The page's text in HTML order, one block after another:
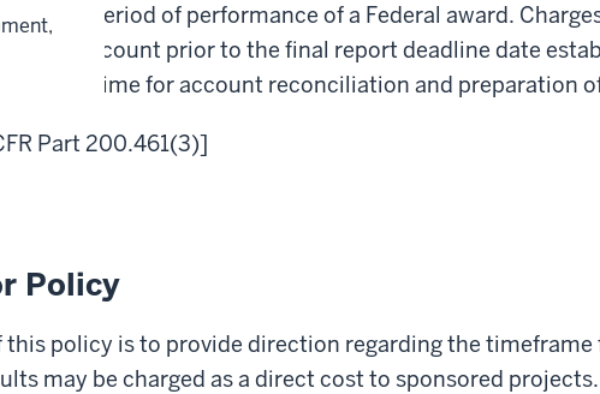
the period of performance of a Federal award.
award account prior to the final report deadline date
to allow time for account reconciliation and preparation
Part 200.461(3)]
Policy
this policy is to provide direction regarding the
may be charged as a direct cost to sponsored